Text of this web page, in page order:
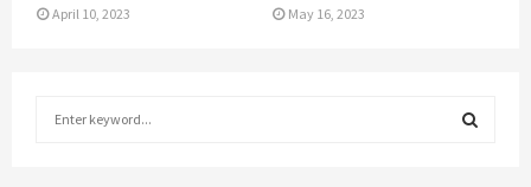
April 10, 2023 May 16, 2023